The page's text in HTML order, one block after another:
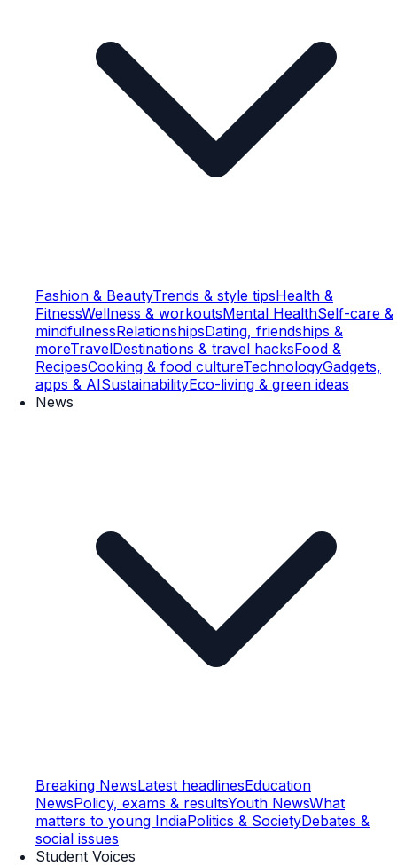
Fashion & BeautyTrends & style tipsHealth &
FitnessWellness & workoutsMental HealthSelf-care &
mindfulnessRelationshipsDating, friendships &
moreTravelDestinations & travel hacksFood &
RecipesCooking & food cultureTechnologyGadgets,
apps & AISustainabilityEco-living & green ideas
News
Breaking NewsLatest headlinesEducation
NewsPolicy, exams & resultsYouth NewsWhat
matters to young IndiaPolitics & SocietyDebates &
social issues
Student Voices